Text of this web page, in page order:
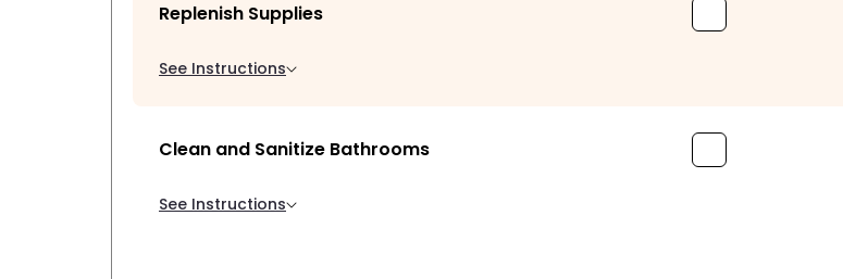
Replenish Supplies
See Instructions
Clean and Sanitize Bathrooms
See Instructions